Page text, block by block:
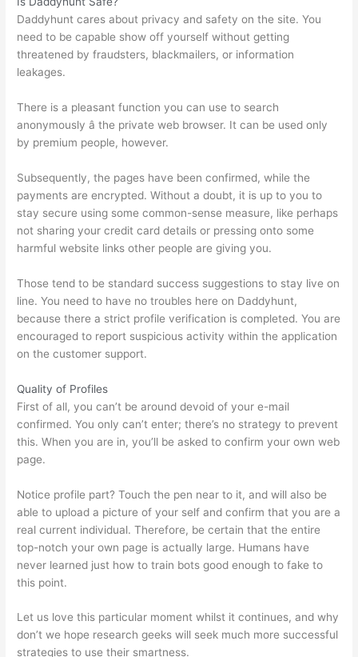
Daddyhunt cares about privacy and safety on the site. You
need to be capable show off yourself without getting
threatened by fraudsters, blackmailers, or information
leakages.
There is a pleasant function you can use to search
anonymously â the private web browser. It can be used only
by premium people, however.
Subsequently, the pages have been confirmed, while the
payments are encrypted. Without a doubt, it is up to you to
stay secure using some common-sense measure, like perhaps
not sharing your credit card details or pressing onto some
harmful website links other people are giving you.
Those tend to be standard success suggestions to stay live on
line. You need to have no troubles here on Daddyhunt,
because there a strict profile verification is completed. You are
encouraged to report suspicious activity within the application
on the customer support.
Quality of Profiles
First of all, you can’t be around devoid of your e-mail
confirmed. You only can’t enter; there’s no strategy to prevent
this. When you are in, you’ll be asked to confirm your own web
page.
Notice profile part? Touch the pen near to it, and will also be
able to upload a picture of your self and confirm that you are a
real current individual. Therefore, be certain that the entire
top-notch your own page is actually large. Humans have
never learned just how to train bots good enough to fake to
this point.
Let us love this particular moment whilst it continues, and why
don’t we hope research geeks will seek much more successful
strategies to use their smartness.